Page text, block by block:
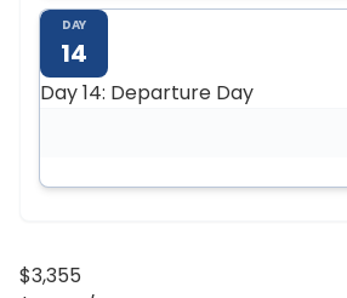
DAY
14
Day 14: Departure Day
$3,355